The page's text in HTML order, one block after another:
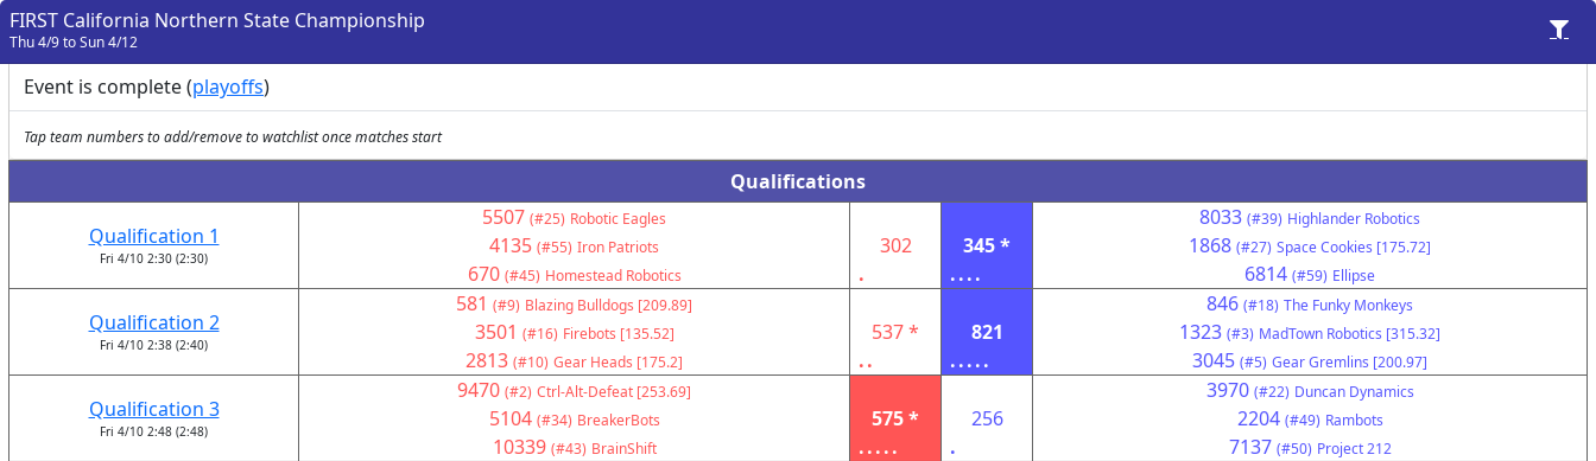
FIRST California Northern State Championship
Thu 4/9 to Sun 4/12
Event is complete (playoffs)
Tap team numbers to add/remove to watchlist once matches start
Qualifications
Qualification 1
Fri 4/10 2:30 (2:30)
5507 (#25) Robotic Eagles
4135 (#55) Iron Patriots
670 (#45) Homestead Robotics
302
.
345 *
....
8033 (#39) Highlander Robotics
1868 (#27) Space Cookies [175.72]
6814 (#59) Ellipse
Qualification 2
Fri 4/10 2:38 (2:40)
581 (#9) Blazing Bulldogs [209.89]
3501 (#16) Firebots [135.52]
2813 (#10) Gear Heads [175.2]
537 *
..
821
.....
846 (#18) The Funky Monkeys
1323 (#3) MadTown Robotics [315.32]
3045 (#5) Gear Gremlins [200.97]
Qualification 3
Fri 4/10 2:48 (2:48)
9470 (#2) Ctrl-Alt-Defeat [253.69]
5104 (#34) BreakerBots
10339 (#43) BrainShift
575 *
.....
256
.
3970 (#22) Duncan Dynamics
2204 (#49) Rambots
7137 (#50) Project 212